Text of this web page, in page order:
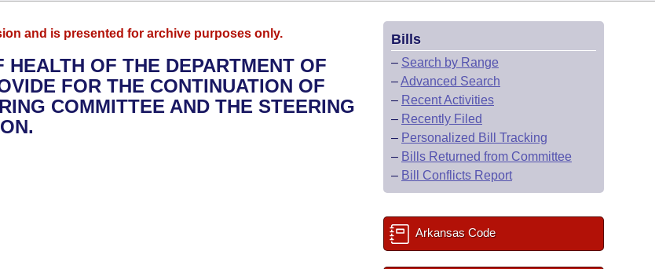
and is presented for archive purposes only.
OF THE DEPARTMENT OF
FOR THE CONTINUATION OF
COMMITTEE AND THE STEERING
Bills
– Search by Range
–Advanced Search
– Recent Activities
– Recently Filed
– Personalized Bill Tracking
– Bills Returned from Committee
– Bill Conflicts Report
Arkansas Code